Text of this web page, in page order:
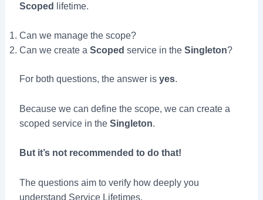
Scoped
lifetime.
Can we manage the scope?
Can we create a Scoped service in the Singleton?
For both questions, the answer is yes.
Because we can define the scope, we can create a
scoped service in the Singleton.
But it’s not recommended to do that!
The questions aim to verify how deeply you
understand Service Lifetimes.